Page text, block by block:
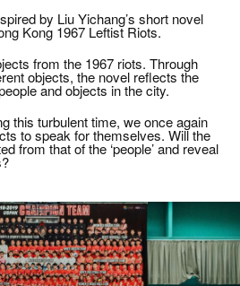
together as one to report on social
in the city. Since then, USP
its scope to cover both
by their images and written
USP aims to record the truth of
by Liu Yichang’s short novel
Kong 1967 Leftist Riots.
from the 1967 riots. Through
objects, the novel reflects the
and objects in the city.
this turbulent time, we once again
to speak for themselves. Will the
from that of the ‘people’ and reveal